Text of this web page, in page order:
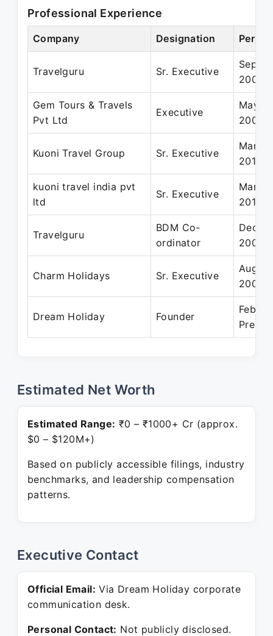
Professional Experience
Company Designation Period
Travelguru Sr. Executive
Sep
2009
Gem Tours & Travels
Pvt Ltd
Executive
May
2004
Kuoni Travel Group Sr. Executive
Mar
2011
kuoni travel india pvt
ltd
Sr. Executive
Mar
2011
Travelguru
BDM Co-
ordinator
Dec
2009
Charm Holidays Sr. Executive
Aug
2007
Dream Holiday Founder
Feb
Estimated Net Worth
Estimated Range: ₹0 – ₹1000+ Cr (approx.
$0 – $120M+)
Based on publicly accessible filings, industry
benchmarks, and leadership compensation
patterns.
Executive Contact
Official Email: Via Dream Holiday corporate
communication desk.
Personal Contact: Not publicly disclosed.